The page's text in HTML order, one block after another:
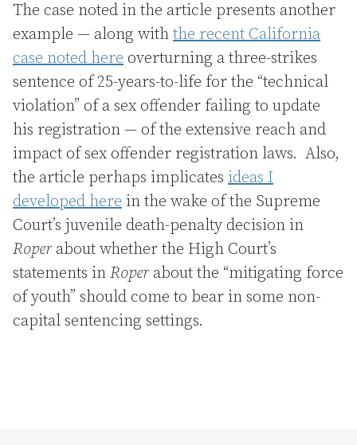
The case noted in the article presents another
example — along with the recent California
case noted here overturning a three-strikes
sentence of 25-years-to-life for the “technical
violation” of a sex offender failing to update
his registration — of the extensive reach and
impact of sex offender registration laws. Also,
the article perhaps implicates ideas I
developed here in the wake of the Supreme
Court’s juvenile death-penalty decision in
Roperabout whether the High Court’s
statements in Roperabout the “mitigating force
of youth” should come to bear in some non-
capital sentencing settings.